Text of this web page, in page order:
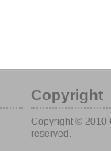
Copyright
Copyright © 2010
reserved.